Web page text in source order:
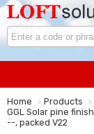
Home Products
GGL Solar pine finish
--, packed V22